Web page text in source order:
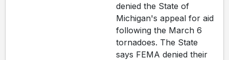
denied the State of
Michigan's appeal for aid
following the March 6
tornadoes. The State
says FEMA denied their